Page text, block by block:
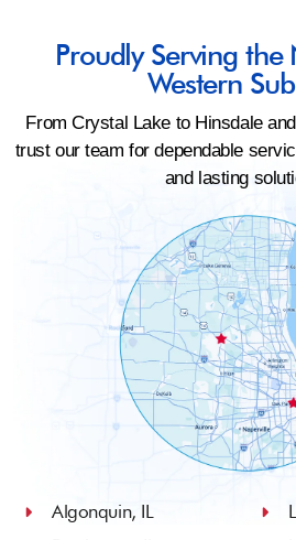
Proudly Serving
Western
From Crystal Lake to Hinsdale
trust our team for dependable
and lasting
Algonquin, IL